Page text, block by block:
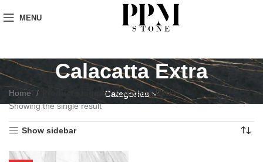
MENU
Calacatta Extra
Categories
Home
Products tagged “Calacatta Extra”
Showing the single result
Show sidebar